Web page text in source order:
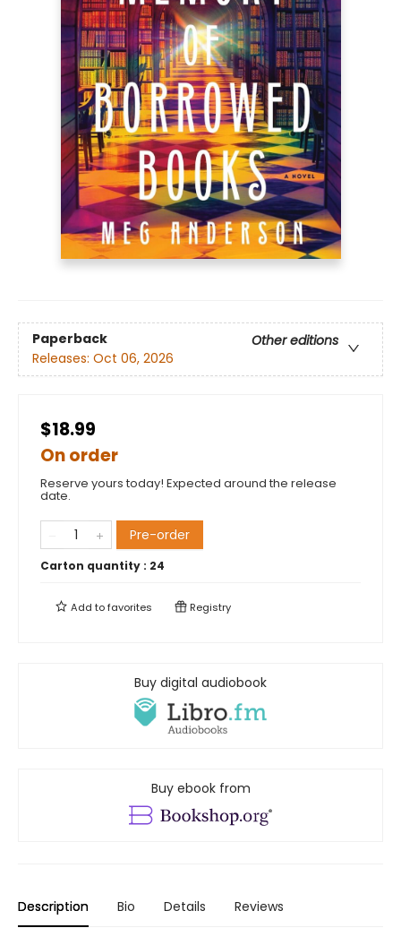
Paperback
Other editions
Releases: Oct 06, 2026
$18.99
On order
Reserve yours today! Expected around the release
date.
Pre-order
Carton quantity : 24
Add tofavorites Registry
Buy digital audiobook
Buy ebook from
Description Bio Details Reviews